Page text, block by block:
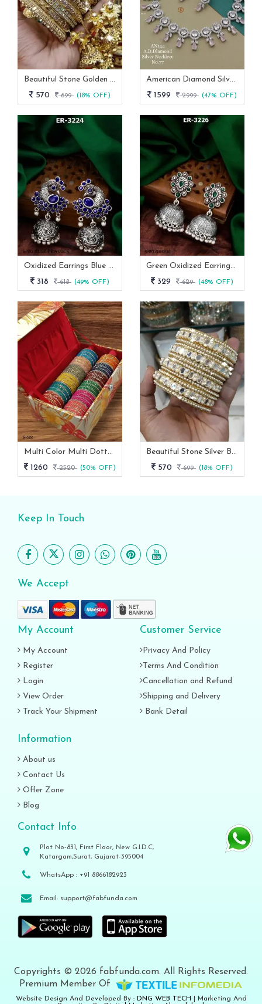
Beautiful Stone Golden Bangles Set With Jhumka Latkan
570
699 (18% OFF)
American Diamond Silver And Pink Stone Necklace -AN 144
1599
2999 (47% OFF)
Oxidized Earrings Blue Peacock Set From Fab Funda
318
618 (49% OFF)
Green Oxidized Earrings Set
329
629 (48% OFF)
Multi Color Multi Dotted Velvet Bangles
1260
2520 (50% OFF)
Beautiful Stone Silver Bangles Set
570
699 (18% OFF)
Keep In Touch
We Accept
My Account
My Account
Register
Login
View Order
Track Your Shipment
Customer Service
Privacy And Policy
Terms And Condition
Cancellation and Refund
Shipping and Delivery
Bank Detail
Information
About us
Contact Us
Offer Zone
Blog
Contact Info
Plot No-831, First Floor, New G.I.D.C,
Katargam,Surat, Gujarat-395004
WhatsApp : +91 8866182923
Email: support@fabfunda.com
Copyrights © 2026 fabfunda.com. All Rights Reserved.
Premium Member Of
Website Design And Developed By : DNG WEB TECH
| Marketing And